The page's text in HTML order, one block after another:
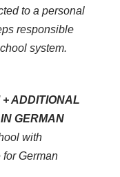
to a personal
responsible
system.
ADDITIONAL
GERMAN
with
German